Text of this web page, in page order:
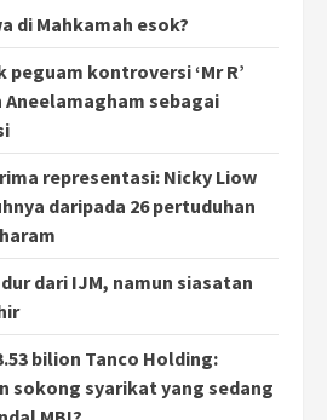
di Mahkamah esok?
peguam kontroversi ‘Mr R’
Aneelamagham sebagai
representasi: Nicky Liow
daripada 26 pertuduhan
dari IJM, namun siasatan
bilion Tanco Holding:
sokong syarikat yang sedang